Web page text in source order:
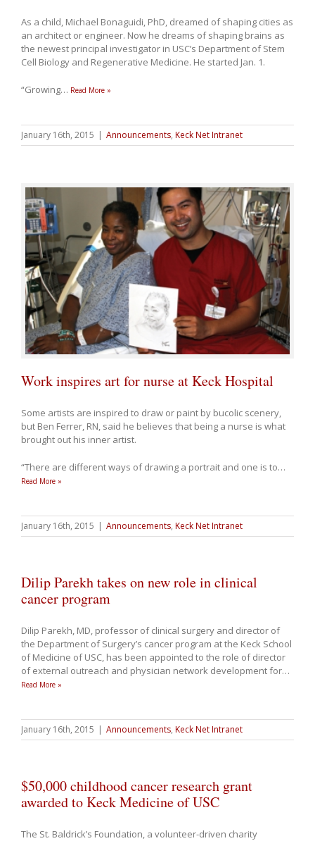
As a child, Michael Bonaguidi, PhD, dreamed of shaping cities as
an architect or engineer. Now he dreams of shaping brains as
the newest principal investigator in USC’s Department of Stem
Cell Biology and Regenerative Medicine. He started Jan. 1.
“Growing… Read More »
January 16th, 2015 | Announcements, Keck Net Intranet
Work inspires art for nurse at Keck Hospital
Some artists are inspired to draw or paint by bucolic scenery,
but Ben Ferrer, RN, said he believes that being a nurse is what
brought out his inner artist.
“There are different ways of drawing a portrait and one is to…
Read More »
January 16th, 2015 | Announcements, Keck Net Intranet
Dilip Parekh takes on new role in clinical
cancer program
Dilip Parekh, MD, professor of clinical surgery and director of
the Department of Surgery’s cancer program at the Keck School
of Medicine of USC, has been appointed to the role of director
of external outreach and physician network development for…
Read More »
January 16th, 2015 | Announcements, Keck Net Intranet
$50,000 childhood cancer research grant
awarded to Keck Medicine of USC
The St. Baldrick’s Foundation, a volunteer-driven charity